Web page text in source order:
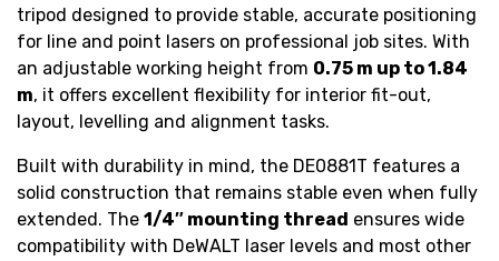
tripod designed to provide stable, accurate positioning
for line and point lasers on professional job sites. With
an adjustable working height from 0.75 m up to 1.84
m, it offers excellent flexibility for interior fit-out,
layout, levelling and alignment tasks.
Built with durability in mind, the DE0881T features a
solid construction that remains stable even when fully
extended. The 1/4″ mounting thread ensures wide
compatibility with DeWALT laser levels and most other